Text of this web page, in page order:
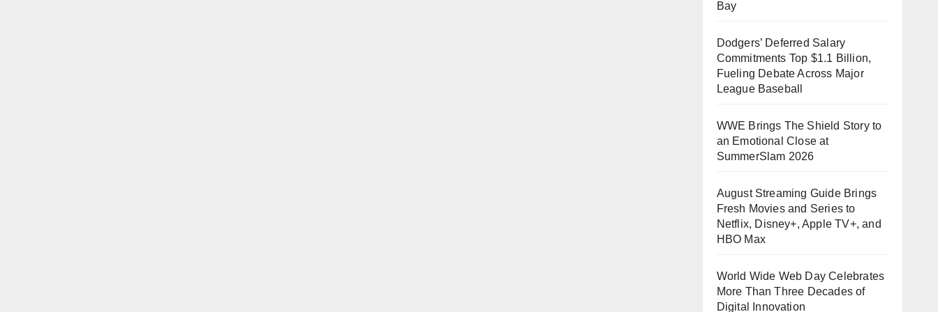
Bay
Dodgers’ Deferred Salary
Commitments Top $1.1 Billion,
Fueling Debate Across Major
League Baseball
WWE Brings The Shield Story to
an Emotional Close at
SummerSlam 2026
August Streaming Guide Brings
Fresh Movies and Series to
Netflix, Disney+, Apple TV+, and
HBO Max
World Wide Web Day Celebrates
More Than Three Decades of
Digital Innovation